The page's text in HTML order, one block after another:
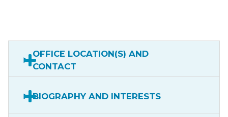
OFFICE LOCATION(S) AND
CONTACT
BIOGRAPHY AND INTERESTS